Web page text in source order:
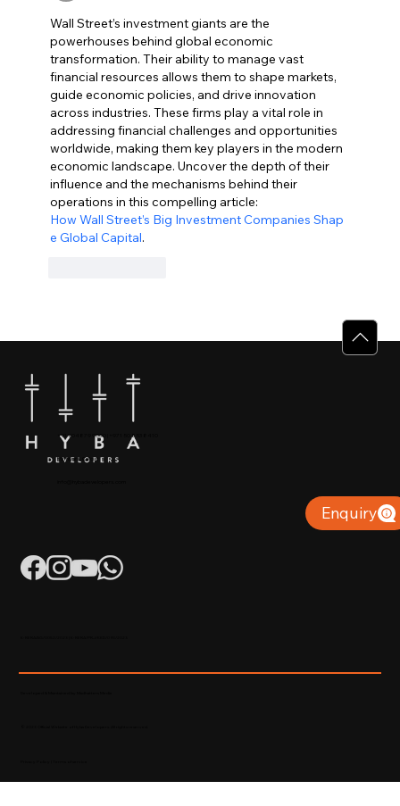
Wall Street’s investment giants are the
powerhouses behind global economic
transformation. Their ability to manage vast
financial resources allows them to shape markets,
guide economic policies, and drive innovation
across industries. These firms play a vital role in
addressing financial challenges and opportunities
worldwide, making them key players in the modern
economic landscape. Uncover the depth of their
influence and the mechanisms behind their
operations in this compelling article:
How Wall Street’s Big Investment Companies Shap
e Global Capital.
+91 904879 9000 | +971 50 853 8410
Puthiyara, Calicut
Enquiry